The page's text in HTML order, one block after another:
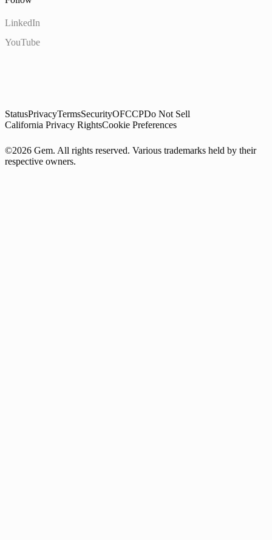
LinkedIn
YouTube
StatusPrivacyTermsSecurityOFCCPDo Not Sell
California Privacy RightsCookie Preferences
©2026 Gem. All rights reserved. Various trademarks held by their
respective owners.